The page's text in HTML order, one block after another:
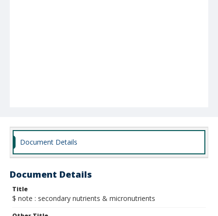
Document Details
Document Details
Title
$ note : secondary nutrients & micronutrients